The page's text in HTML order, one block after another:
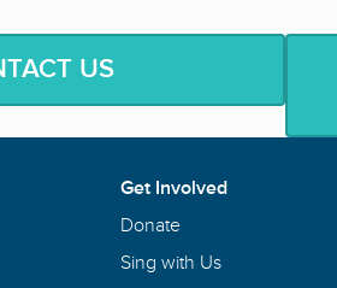
US
Get Involved
Donate
Sing with Us